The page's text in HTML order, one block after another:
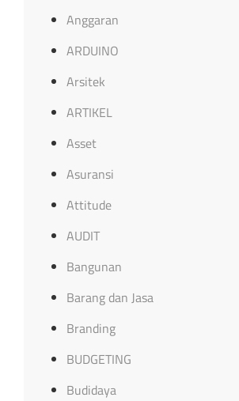
Anggaran
ARDUINO
Arsitek
ARTIKEL
Asset
Asuransi
Attitude
AUDIT
Bangunan
Barang dan Jasa
Branding
BUDGETING
Budidaya